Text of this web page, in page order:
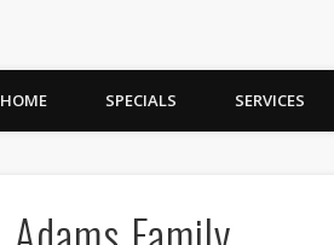
HOME SPECIALS SERVICES